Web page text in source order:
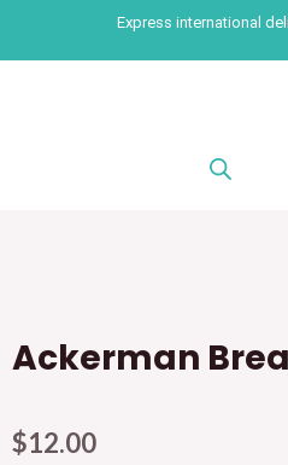
Express international
Ackerman
$12.00